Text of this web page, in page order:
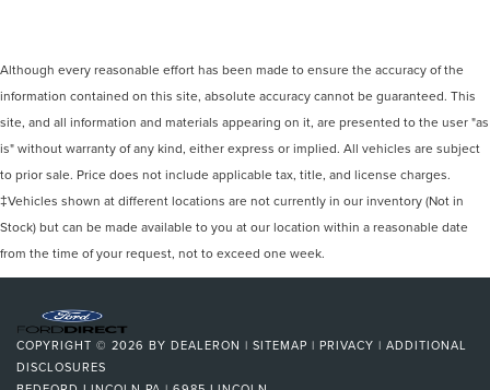
Although every reasonable effort has been made to ensure the accuracy of the
information contained on this site, absolute accuracy cannot be guaranteed. This
site, and all information and materials appearing on it, are presented to the user "as
is" without warranty of any kind, either express or implied. All vehicles are subject
to prior sale. Price does not include applicable tax, title, and license charges.
‡Vehicles shown at different locations are not currently in our inventory (Not in
Stock) but can be made available to you at our location within a reasonable date
from the time of your request, not to exceed one week.
COPYRIGHT © 2026 BY DEALERON | SITEMAP | PRIVACY | ADDITIONAL
DISCLOSURES